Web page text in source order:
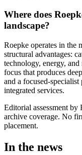
Where does
landscape?
Roepke operates in the
structural advantages:
technology, energy,
focus that produces
and a focused-
integrated services.
Editorial assessment
archive coverage. No
placement.
In the news